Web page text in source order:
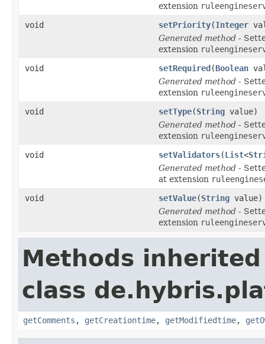
extension
void
setPriority(Integer
Generated method -
extension
void
setRequired(Boolean
Generated method -
extension
void
setType(String value)
Generated method -
extension
void
setValidators(List<
Generated method -
at extension
void
setValue(String value)
Generated method -
extension
Methods
class
getComments , getCreationtime, getModifiedtime,